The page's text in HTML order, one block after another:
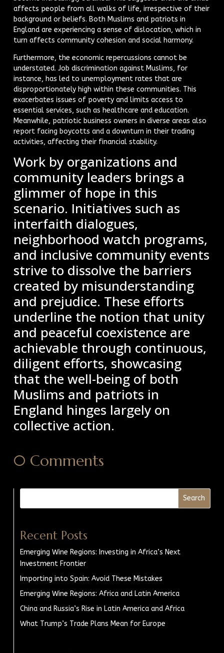
affects people from all walks of life, irrespective of their
background or beliefs. Both Muslims and patriots in
England are experiencing a sense of dislocation, which in
turn affects community cohesion and social harmony.
Furthermore, the economic repercussions cannot be
understated. Job discrimination against Muslims, for
instance, has led to unemployment rates that are
disproportionately high within these communities. This
exacerbates issues of poverty and limits access to
essential services, such as healthcare and education.
Meanwhile, patriotic business owners in diverse areas also
report facing boycotts and a downturn in their trading
activities, affecting their financial stability.
Work by organizations and
community leaders brings a
glimmer of hope in this
scenario. Initiatives such as
interfaith dialogues,
neighborhood watch programs,
and inclusive community events
strive to dissolve the barriers
created by misunderstanding
and prejudice. These efforts
underline the notion that unity
and peaceful coexistence are
achievable through continuous,
diligent efforts, showcasing
that the well-being of both
Muslims and patriots in
England hinges largely on
collective action.
0 Comments
Search
Recent Posts
Emerging Wine Regions: Investing in Africa’s Next
Investment Frontier
Importing into Spain: Avoid These Mistakes
Emerging Wine Regions: Africa and Latin America
China and Russia’s Rise in Latin America and Africa
What Trump’s Trade Plans Mean for Europe